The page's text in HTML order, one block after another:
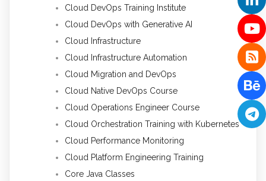
Cloud DevOps Training Institute
Cloud DevOps with Generative AI
Cloud Infrastructure
Cloud Infrastructure Automation
Cloud Migration and DevOps
Cloud Native DevOps Course
Cloud Operations Engineer Course
Cloud Orchestration Training with Kubernetes
Cloud Performance Monitoring
Cloud Platform Engineering Training
Core Java Classes